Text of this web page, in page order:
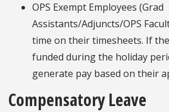
OPS Exempt Employees (Grad
Assistants/Adjuncts/OPS
time on their timesheets. If
funded during the holiday
generate pay based on their
Compensatory Leave